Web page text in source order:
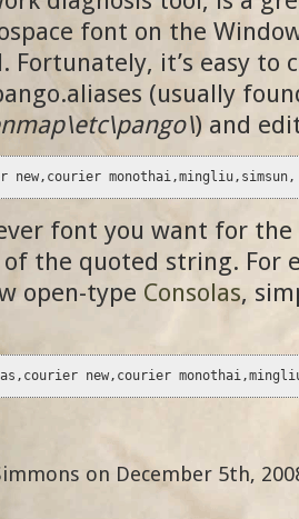
font on the
Fortunately, it’s easy to
(usually
) and
new,courier
font you want for
the quoted string. For
open-type Consolas,
new,courier
on December 5th,